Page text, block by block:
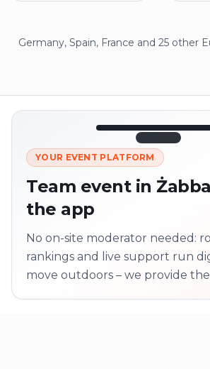
Germany, Spain, France and 25 other
LIVE 12:45
Next point 320 m ·
YOUR EVENT PLATFORM
Team event in
the app
No on-site moderator needed:
rankings and live support run
move outdoors – we provide